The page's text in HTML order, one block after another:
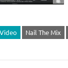
Video Nail The Mix